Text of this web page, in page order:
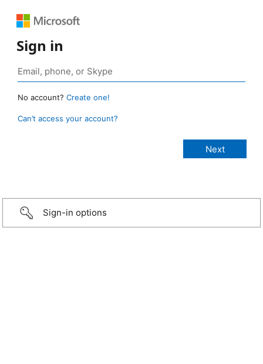
Sign in
No account? Create one!
Can’t access your account?
Sign-in options